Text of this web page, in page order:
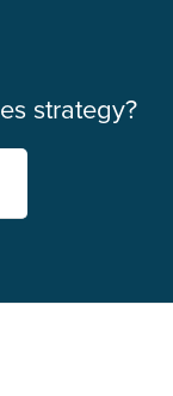
strategy?